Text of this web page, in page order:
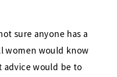
sure anyone has a
women would know
advice would be to